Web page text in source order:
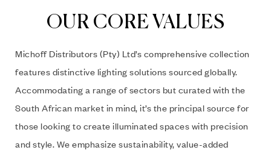
OUR CORE VALUES
Michoff Distributors (Pty) Ltd’s comprehensive collection
features distinctive lighting solutions sourced globally.
Accommodating a range of sectors but curated with the
South African market in mind, it’s the principal source for
those looking to create illuminated spaces with precision
and style. We emphasize sustainability, value-added